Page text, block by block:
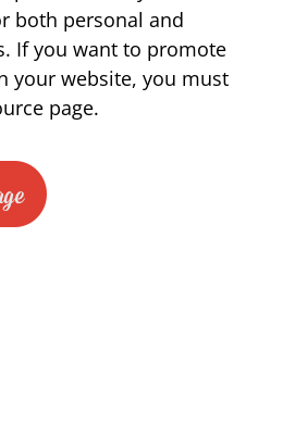
both personal and
If you want to promote
your website, you must
page.